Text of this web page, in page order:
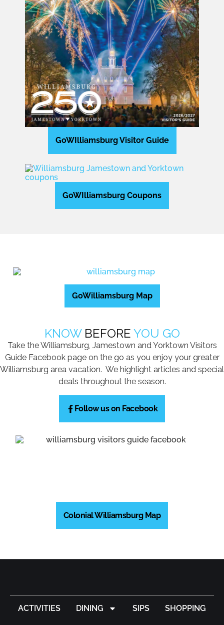
GoWIlliamsburg Visitor Guide
GoWIlliamsburg Coupons
GoWilliamsburg Map
KNOW BEFORE YOU GO
Take the Williamsburg, Jamestown and Yorktown Visitors
Guide Facebook page on the go as you enjoy your greater
Williamsburg area vacation. We highlight articles and special
deals throughout the season.
Follow us on Facebook
Colonial Williamsburg Map
ACTIVITIES DINING SIPS SHOPPING